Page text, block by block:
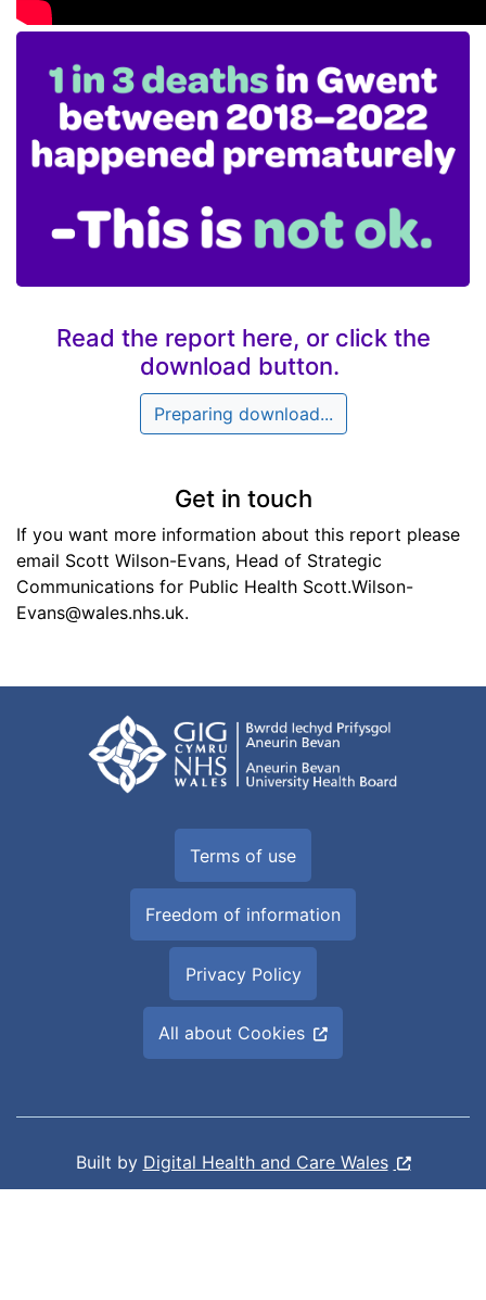
Read the report here, or click the
download button.
Preparing download...
Get in touch
If you want more information about this report please
email Scott Wilson-Evans, Head of Strategic
Communications for Public Health Scott.Wilson-
Evans@wales.nhs.uk.
Terms of use
Freedom of information
Privacy Policy
All about Cookies
Built by Digital Health and Care Wales